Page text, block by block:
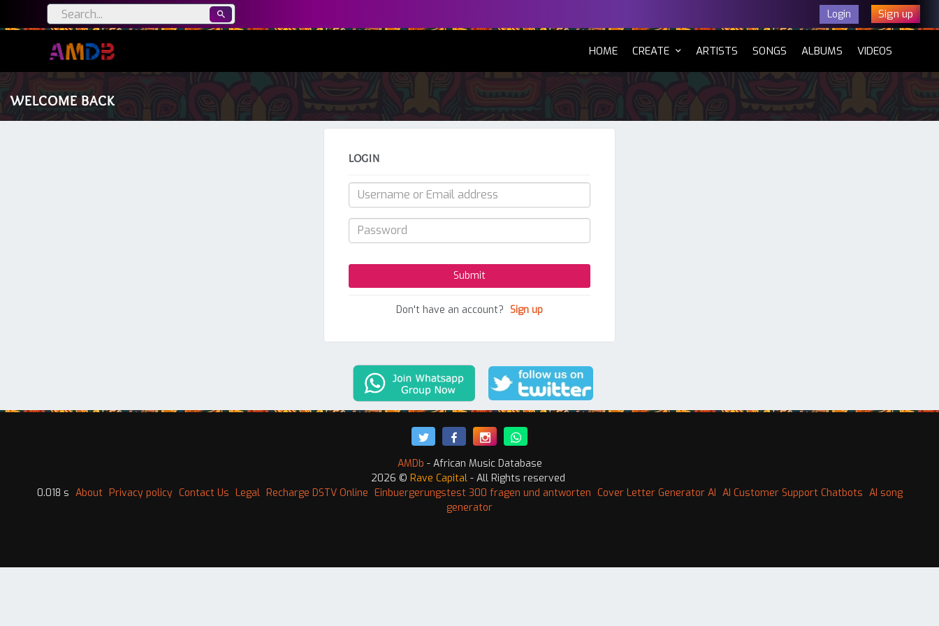
Login Sign up
HOME(CURRENT)
CREATE ARTISTS SONGS ALBUMS VIDEOS
WELCOME BACK
LOGIN
Don't have an account? Sign up
AMDb - African Music Database
2026 © Rave Capital - All Rights reserved
0.018 s About Privacy policy Contact Us Legal Recharge DSTV Online Einbuergerungstest 300 fragen und antworten Cover Letter Generator AI AI Customer Support Chatbots AI song
generator